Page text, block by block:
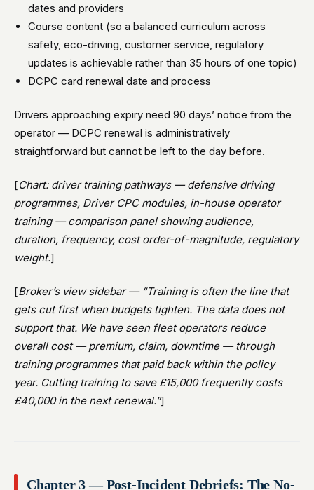
dates and providers
Course content (so a balanced curriculum across
safety, eco-driving, customer service, regulatory
updates is achievable rather than 35 hours of one topic)
DCPC card renewal date and process
Drivers approaching expiry need 90 days’ notice from the
operator — DCPC renewal is administratively
straightforward but cannot be left to the day before.
[Chart: driver training pathways — defensive driving
programmes, Driver CPC modules, in-house operator
training — comparison panel showing audience,
duration, frequency, cost order-of-magnitude, regulatory
weight.]
[Broker’s view sidebar — “Training is often the line that
gets cut first when budgets tighten. The data does not
support that. We have seen fleet operators reduce
overall cost — premium, claim, downtime — through
training programmes that paid back within the policy
year. Cutting training to save £15,000 frequently costs
£40,000 in the next renewal.”]
Chapter 3 — Post-Incident Debriefs: The No-